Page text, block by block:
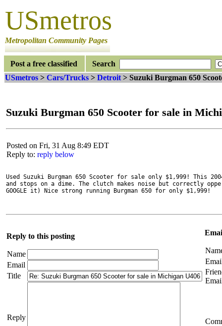
USmetros
Metropolitan Community Pages
Post a free classified
Search
USmetros > Cars/Trucks > Detroit > Suzuki Burgman 650
Suzuki Burgman 650 Scooter for sale in
Posted on Fri, 31 Aug 8:49 EDT
Reply to: reply below
Used Suzuki Burgman 650 Scooter for sale only $1,999! This
and stops on a dime. The clutch makes noise but correctly
GOOGLE it) Nice strong running Burgman 650 for only $1,999!
Reply to this posting
Name
Email
Title
Reply